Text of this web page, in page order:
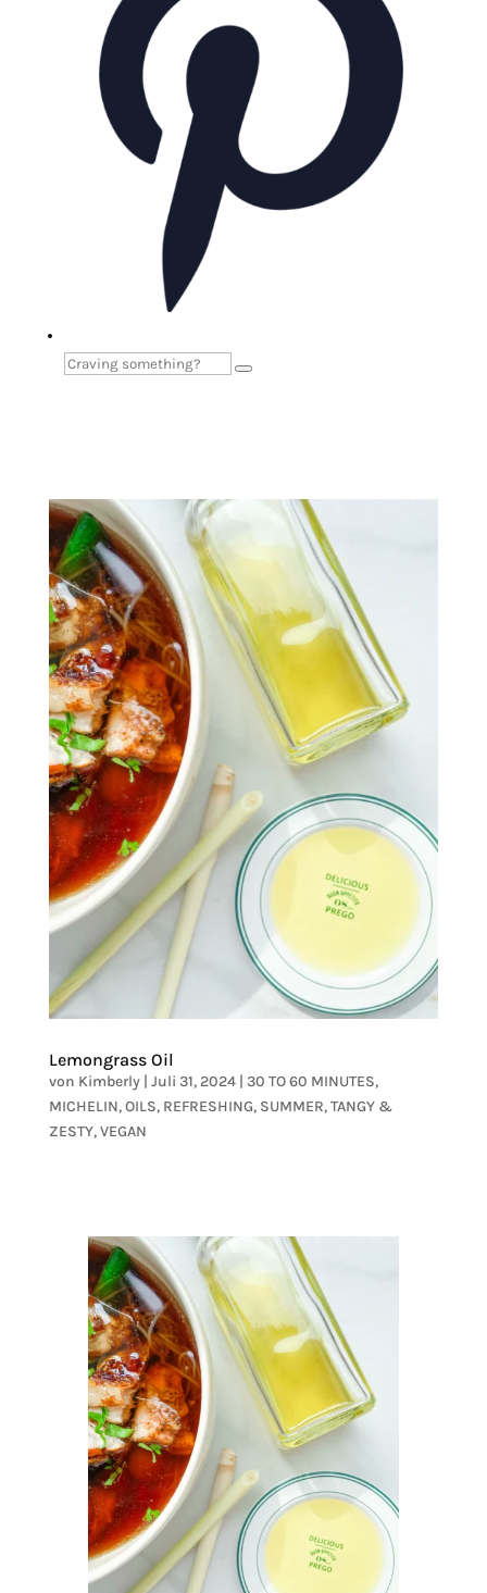
Lemongrass Oil
von Kimberly| Juli 31, 2024| 30 TO 60 MINUTES,
MICHELIN,OILS, REFRESHING, SUMMER,TANGY &
ZESTY,VEGAN